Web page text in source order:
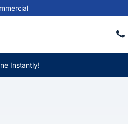
Instantly!